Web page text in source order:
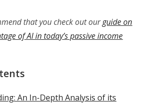
that you check out ourguide on
of AI in today’s passive income
An In-Depth Analysis of its